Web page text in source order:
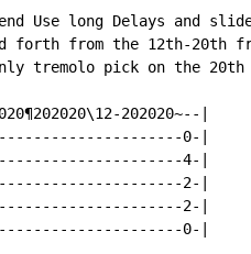
Use long Delays and
forth from the 12th-20th
tremolo pick on the 20th
202020~--|
0-|
4-|
2-|
2-|
0-|